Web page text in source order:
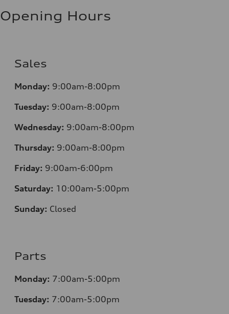
Fuel consumption - combined
11.7 l/100 km
Opening Hours
Sales
Monday: 9:00am-8:00pm
Tuesday: 9:00am-8:00pm
Wednesday: 9:00am-8:00pm
Thursday: 9:00am-8:00pm
Friday: 9:00am-6:00pm
Saturday: 10:00am-5:00pm
Sunday: Closed
Parts
Monday: 7:00am-5:00pm
Tuesday: 7:00am-5:00pm